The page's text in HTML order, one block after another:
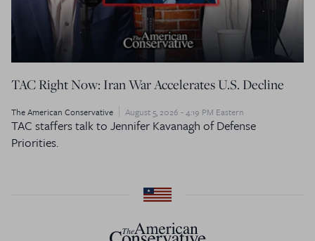
TAC Right Now: Iran War Accelerates U.S. Decline
The American Conservative August 5, 2026 - 4:19 PM Eastern
TAC staffers talk to Jennifer Kavanagh of Defense
Priorities.